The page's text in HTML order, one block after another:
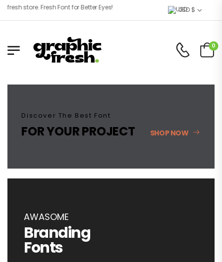
store. Fresh Font for Better Eyes! USD $
0
Discover The Best Font
FOR YOUR PROJECT SHOP NOW
AWASOME
Branding
Fonts